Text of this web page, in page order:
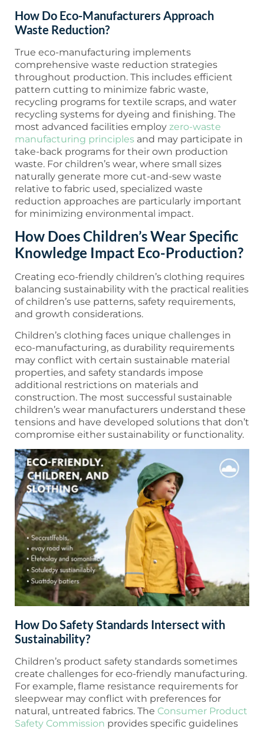
How Do Eco-Manufacturers Approach
Waste Reduction?
True eco-manufacturing implements
comprehensive waste reduction strategies
throughout production. This includes efficient
pattern cutting to minimize fabric waste,
recycling programs for textile scraps, and water
recycling systems for dyeing and finishing. The
most advanced facilities employ zero-waste
manufacturing principles and may participate in
take-back programs for their own production
waste. For children’s wear, where small sizes
naturally generate more cut-and-sew waste
relative to fabric used, specialized waste
reduction approaches are particularly important
for minimizing environmental impact.
How Does Children’s Wear Specific
Knowledge Impact Eco-Production?
Creating eco-friendly children’s clothing requires
balancing sustainability with the practical realities
of children’s use patterns, safety requirements,
and growth considerations.
Children’s clothing faces unique challenges in
eco-manufacturing, as durability requirements
may conflict with certain sustainable material
properties, and safety standards impose
additional restrictions on materials and
construction. The most successful sustainable
children’s wear manufacturers understand these
tensions and have developed solutions that don’t
compromise either sustainability or functionality.
How Do Safety Standards Intersect with
Sustainability?
Children’s product safety standards sometimes
create challenges for eco-friendly manufacturing.
For example, flame resistance requirements for
sleepwear may conflict with preferences for
natural, untreated fabrics. The Consumer Product
Safety Commission provides specific guidelines